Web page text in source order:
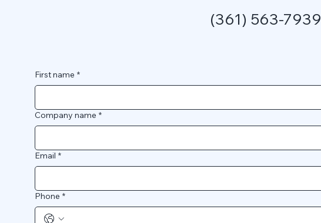
(361) 563-7939
First name *
Company name *
Email *
Phone *